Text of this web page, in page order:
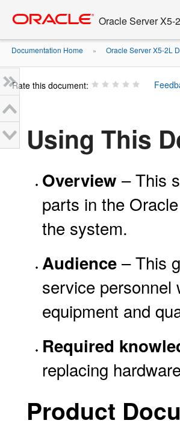
content
Oracle Server X5-
Documentation Home » Oracle Server X5-2L
Rate this document:
Using This
Overview – This
parts in the
the system.
Audience – This
service personnel
equipment and
Required
replacing
Product